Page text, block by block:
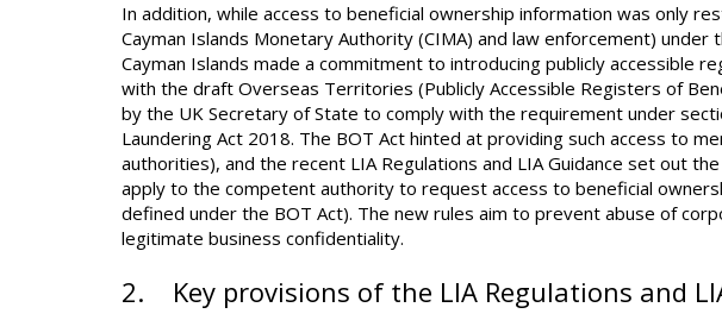
In addition, while access to beneficial ownership information was only
Cayman Islands Monetary Authority (CIMA) and law enforcement)
Cayman Islands made a commitment to introducing publicly accessible
with the draft Overseas Territories (Publicly Accessible Registers of
by the UK Secretary of State to comply with the requirement under
Laundering Act 2018. The BOT Act hinted at providing such access to
authorities), and the recent LIA Regulations and LIA Guidance set out
apply to the competent authority to request access to beneficial
defined under the BOT Act). The new rules aim to prevent abuse of
legitimate business confidentiality.
2. Key provisions of the LIA Regulations and